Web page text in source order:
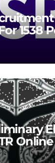
1538